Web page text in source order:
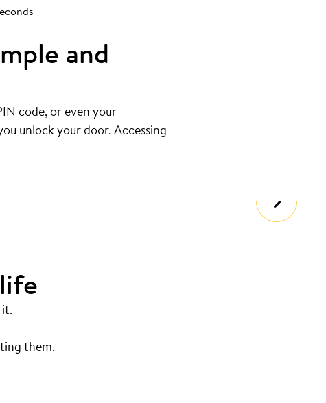
and
code, or even your
unlock your door. Accessing
it.
them.